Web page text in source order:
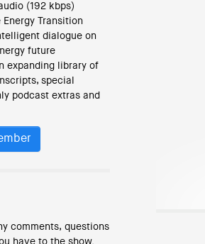
(192 kbps)
Energy Transition
dialogue on
future
expanding library of
special
podcast extras and
comments, questions
have to the show.